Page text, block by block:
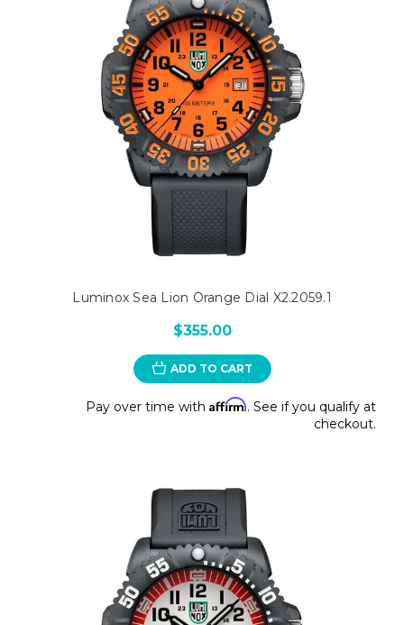
Luminox Sea Lion Orange Dial X2.2059.1
$355.00
ADD TO CART
Pay over time with Affirm. See if you qualify at
checkout.